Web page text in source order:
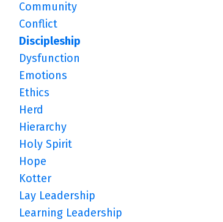
Community
Conflict
Discipleship
Dysfunction
Emotions
Ethics
Herd
Hierarchy
Holy Spirit
Hope
Kotter
Lay Leadership
Learning Leadership